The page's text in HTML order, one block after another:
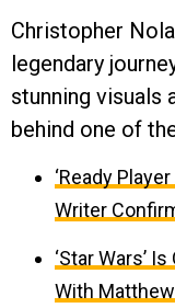
Christopher
legendary
stunning visuals
behind one of
‘Ready
Writer
‘Star Wars’
With